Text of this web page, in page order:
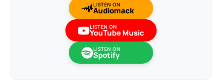
LISTEN ON
Audiomack
LISTEN ON
YouTube Music
LISTEN ON
Spotify